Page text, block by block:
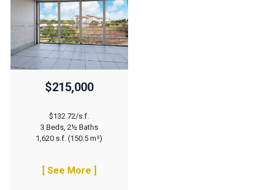
$215,000
$132.72/s.f.
3 Beds, 2½ Baths
1,620 s.f. (150.5 m²)
[ See More ]